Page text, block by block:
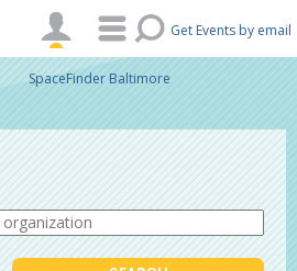
Get Events by email
SpaceFinder Baltimore